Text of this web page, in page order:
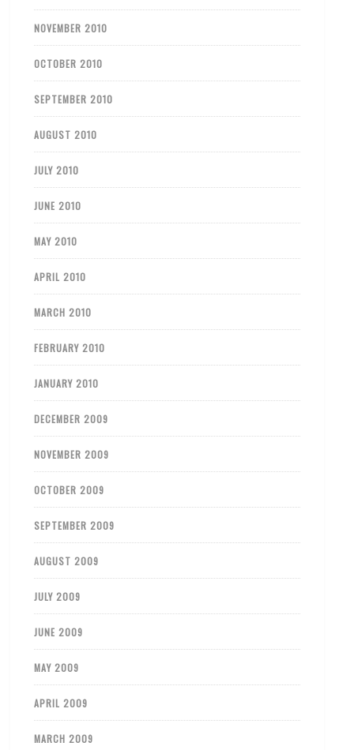
NOVEMBER 2010
OCTOBER 2010
SEPTEMBER 2010
AUGUST 2010
JULY 2010
JUNE 2010
MAY 2010
APRIL 2010
MARCH 2010
FEBRUARY 2010
JANUARY 2010
DECEMBER 2009
NOVEMBER 2009
OCTOBER 2009
SEPTEMBER 2009
AUGUST 2009
JULY 2009
JUNE 2009
MAY 2009
APRIL 2009
MARCH 2009